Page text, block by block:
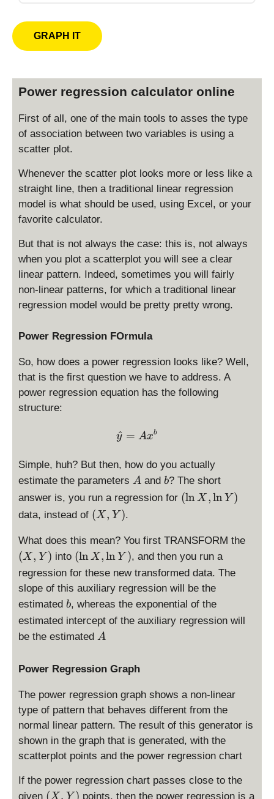
Power regression calculator online
First of all, one of the main tools to asses the type
of association between two variables is using a
scatter plot.
Whenever the scatter plot looks more or less like a
straight line, then a traditional linear regression
model is what should be used, using Excel, or your
favorite calculator.
But that is not always the case: this is, not always
when you plot a scatterplot you will see a clear
linear pattern. Indeed, sometimes you will fairly
non-linear patterns, for which a traditional linear
regression model would be pretty pretty wrong.
Power Regression FOrmula
So, how does a power regression looks like? Well,
that is the first question we have to address. A
power regression equation has the following
structure:
\hat y = A x^{b}
y
^ = Axb
Simple, huh? But then, how do you actually
estimate the parameters A
A and b
b? The short
answer is, you run a regression for (
n
,
\
l
n
Y
(lnX ,ln Y )
data, instead of (
,
Y
(X , Y ).
What does this mean? You first TRANSFORM the
(X , Y ) into (
\
n
X
,
\
Y
)
(lnX ,ln Y ), and then you run a
regression for these new transformed data. The
slope of this auxiliary regression will be the
estimated b
b, whereas the exponential of the
estimated intercept of the auxiliary regression will
be the estimated A
A
Power Regression Graph
The power regression graph shows a non-linear
type of pattern that behaves different from the
normal linear pattern. The result of this generator is
shown in the graph that is generated, with the
scatterplot points and the power regression chart
If the power regression chart passes close to the
given (
(X , Y ) points, then the power regression is a